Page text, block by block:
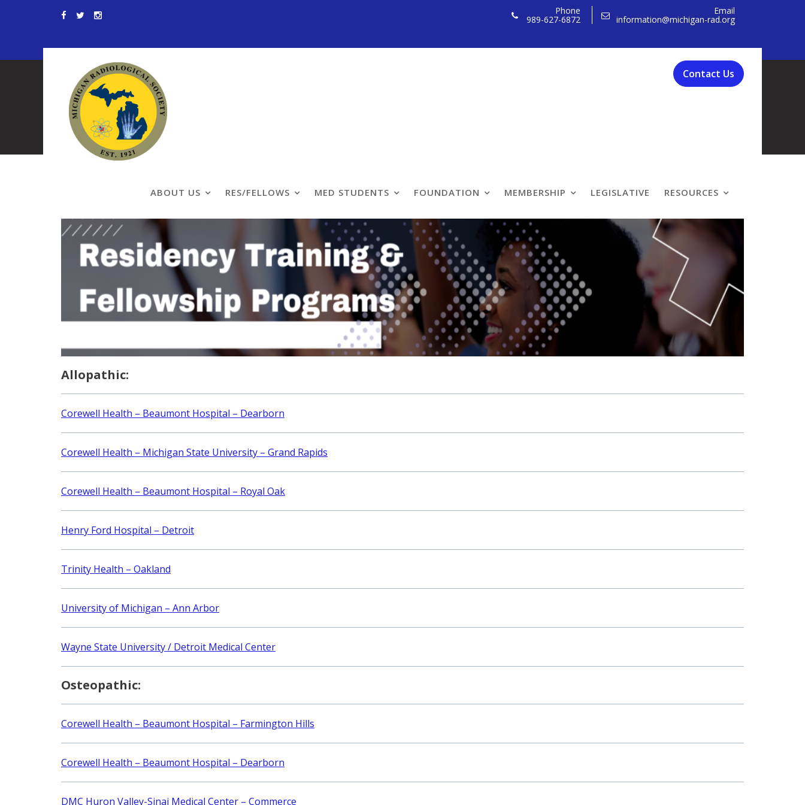
Phone
989-627-6872
Email
information@michigan-rad.org
Contact Us
ABOUT US RES/FELLOWS MED STUDENTS FOUNDATION MEMBERSHIP LEGISLATIVE RESOURCES
Residency Training & Fellowship Programs
Allopathic:
Corewell Health – Beaumont Hospital – Dearborn
Corewell Health – Michigan State University – Grand Rapids
Corewell Health – Beaumont Hospital – Royal Oak
Henry Ford Hospital – Detroit
Trinity Health – Oakland
University of Michigan – Ann Arbor
Wayne State University / Detroit Medical Center
Osteopathic:
Corewell Health – Beaumont Hospital – Farmington Hills
Corewell Health – Beaumont Hospital – Dearborn
DMC Huron Valley-Sinai Medical Center – Commerce